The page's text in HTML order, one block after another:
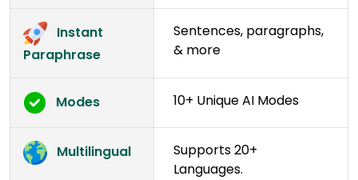
Instant
Paraphrase
Sentences, paragraphs,
& more
Modes 10+ Unique AI Modes
Multilingual
Supports 20+
Languages.